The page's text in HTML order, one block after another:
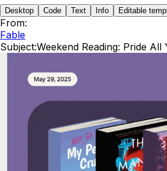
Desktop Code Text Info Editable
From:
Fable
Subject:Weekend Reading: Pride All